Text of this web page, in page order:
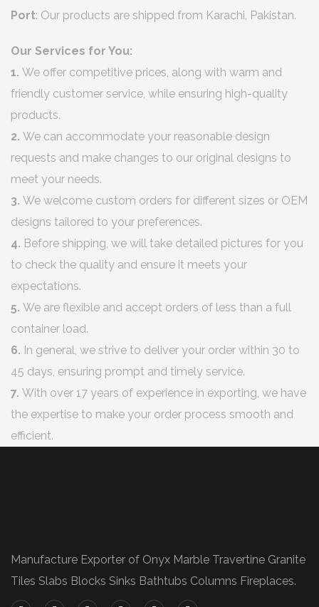
Port: Our products are shipped from Karachi, Pakistan.
Our Services for You:
1. We offer competitive prices, along with warm and
friendly customer service, while ensuring high-quality
products.
2. We can accommodate your reasonable design
requests and make changes to our original designs to
meet your needs.
3. We welcome custom orders for different sizes or OEM
designs tailored to your preferences.
4. Before shipping, we will take detailed pictures for you
to check the quality and ensure it meets your
expectations.
5. We are flexible and accept orders of less than a full
container load.
6. In general, we strive to deliver your order within 30 to
45 days, ensuring prompt and timely service.
7. With over 17 years of experience in exporting, we have
the expertise to make your order process smooth and
efficient.
Manufacture Exporter of Onyx Marble Travertine Granite
Tiles Slabs Blocks Sinks Bathtubs Columns Fireplaces.